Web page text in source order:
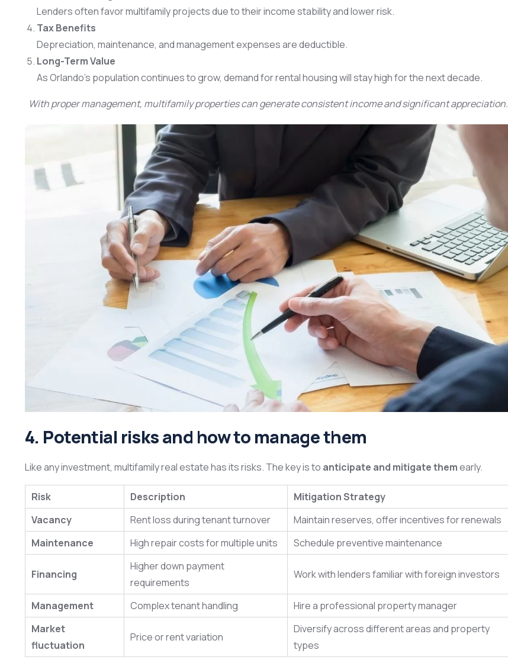
Lenders often favor multifamily projects due to their income stability and lower risk.
Tax Benefits
Depreciation, maintenance, and management expenses are deductible.
Long-Term Value
As Orlando’s population continues to grow, demand for rental housing will stay high for the next decade.
With proper management, multifamily properties can generate consistent income and significant appreciation.
4. Potential risks and how to manage them
Like any investment, multifamily real estate has its risks. The key is to anticipate and mitigate themearly.
Risk Description
Mitigation Strategy
Vacancy
Rent loss during tenant turnover
Maintain reserves, offer incentives for renewals
Maintenance
High repair costs for multiple units Schedule preventive maintenance
Financing
Higher down payment
requirements
Work with lenders familiar with foreign investors
Management Complex tenant handling
Hire a professional property manager
Market
fluctuation
Price or rent variation
Diversify across different areas and property
types